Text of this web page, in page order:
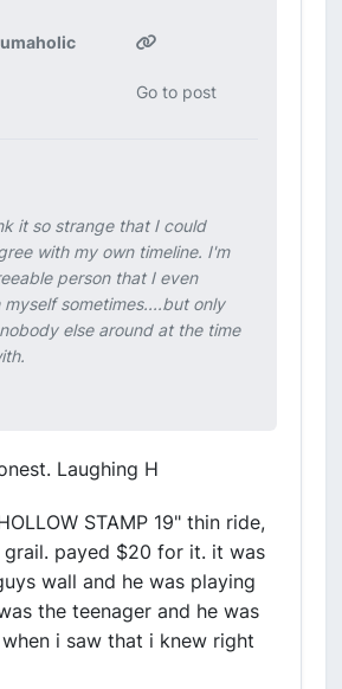
Go to post
it so strange that I could
with my own timeline. I'm
person that I even
sometimes....but only
else around at the time
Laughing H
STAMP 19" thin ride,
payed $20 for it. it was
wall and he was playing
the teenager and he was
i saw that i knew right